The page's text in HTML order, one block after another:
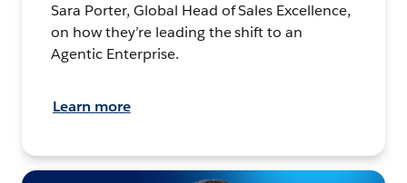
Sara Porter, Global Head of Sales Excellence,
on how they’re leading the shift to an
Agentic Enterprise.
Learn more